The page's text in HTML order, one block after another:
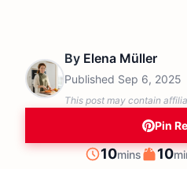
By Elena Müller
Published Sep 6, 2025
This post may contain
Pin
Prep
10minutes
mins Cook
10